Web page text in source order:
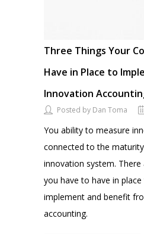
Three Things Your
Have in Place to
Innovation
Posted by Dan Toma
You ability to measure
connected to the
innovation system. There
you have to have in
implement and benefit
accounting.